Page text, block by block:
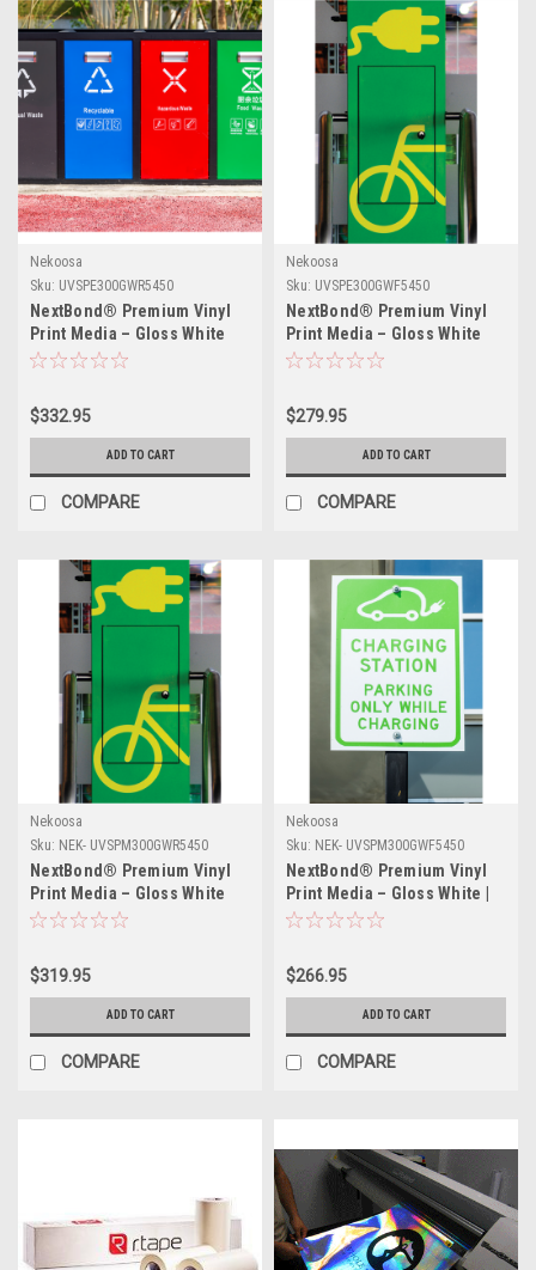
Nekoosa
Sku: UVSPE300GWR5450
NextBond® Premium Vinyl
Print Media – Gloss White
(High-Peel Removable Air-
$332.95
ADD TO CART
COMPARE
Nekoosa
Sku: UVSPE300GWF5450
NextBond® Premium Vinyl
Print Media – Gloss White
(Air-Egress Permanent
$279.95
ADD TO CART
COMPARE
Nekoosa
Sku: NEK- UVSPM300GWR5450
NextBond® Premium Vinyl
Print Media – Gloss White
(High-Peel Removable
$319.95
ADD TO CART
COMPARE
Nekoosa
Sku: NEK- UVSPM300GWF5450
NextBond® Premium Vinyl
Print Media – Gloss White |
54" X 50yds
$266.95
ADD TO CART
COMPARE